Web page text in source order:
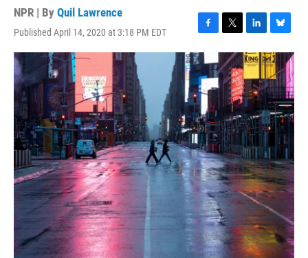
NPR | By Quil Lawrence
Published April 14, 2020 at 3:18 PM EDT
F
a
c
e
b
o
o
k
T
w
i
t
t
e
L
i
n
k
e
d
I
n
B
l
u
e
s
k
y